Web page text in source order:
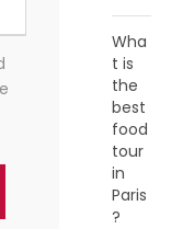
Wha
t is
the
best
food
tour
in
Paris
?